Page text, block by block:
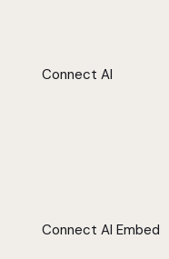
Connect AI
Connect AI Embed